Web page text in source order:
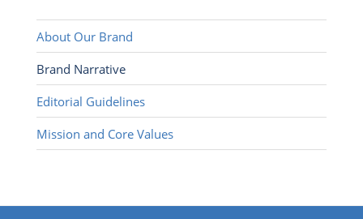
About Our Brand
Brand Narrative
Editorial Guidelines
Mission and Core Values